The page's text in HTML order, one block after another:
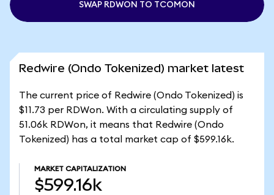
SWAP RDWON TO TCOMON
Redwire (Ondo Tokenized) market latest
The current price of Redwire (Ondo Tokenized) is
$11.73 per RDWon. With a circulating supply of
51.06k RDWon, it means that Redwire (Ondo
Tokenized) has a total market cap of $599.16k.
MARKET CAPITALIZATION
$599.16k